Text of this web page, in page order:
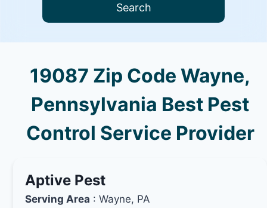
Search
19087 Zip Code Wayne,
Pennsylvania Best Pest
Control Service Provider
Aptive Pest
Serving Area : Wayne, PA